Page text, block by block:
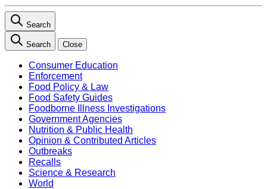
Search
Search Close
Consumer Education
Enforcement
Food Policy & Law
Food Safety Guides
Foodborne Illness Investigations
Government Agencies
Nutrition & Public Health
Opinion & Contributed Articles
Outbreaks
Recalls
Science & Research
World